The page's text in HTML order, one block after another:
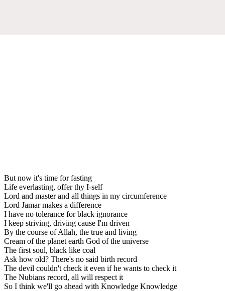
But now it's time for fasting
Life everlasting, offer thy I-self
Lord and master and all things in my circumference
Lord Jamar makes a difference
I have no tolerance for black ignorance
I keep striving, driving cause I'm driven
By the course of Allah, the true and living
Cream of the planet earth God of the universe
The first soul, black like coal
Ask how old? There's no said birth record
The devil couldn't check it even if he wants to check it
The Nubians record, all will respect it
So I think we'll go ahead with Knowledge Knowledge